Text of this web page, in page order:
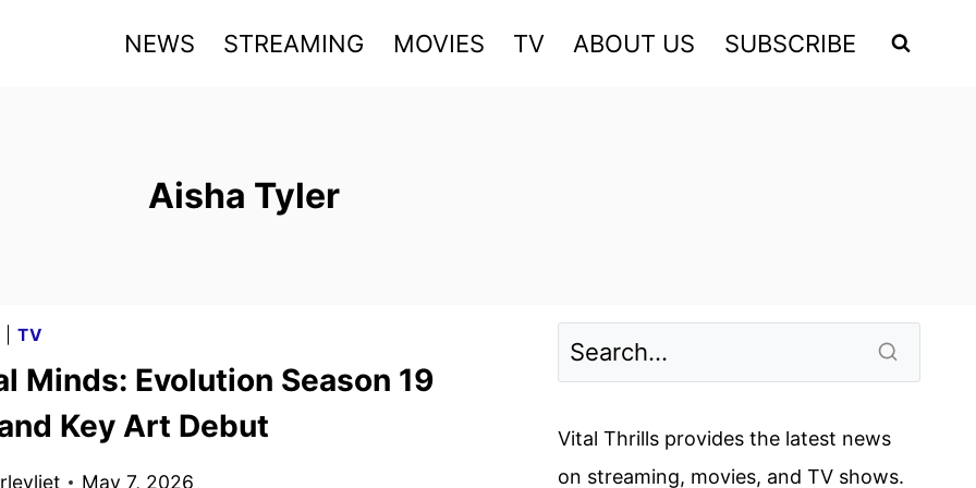
NEWS STREAMING MOVIES TV ABOUT US SUBSCRIBE
Aisha Tyler
TV
Minds: Evolution Season 19
Key Art Debut
May 7, 2026
Vital Thrills provides the latest news
on streaming, movies, and TV shows.